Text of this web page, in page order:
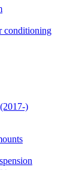
conditioning
)